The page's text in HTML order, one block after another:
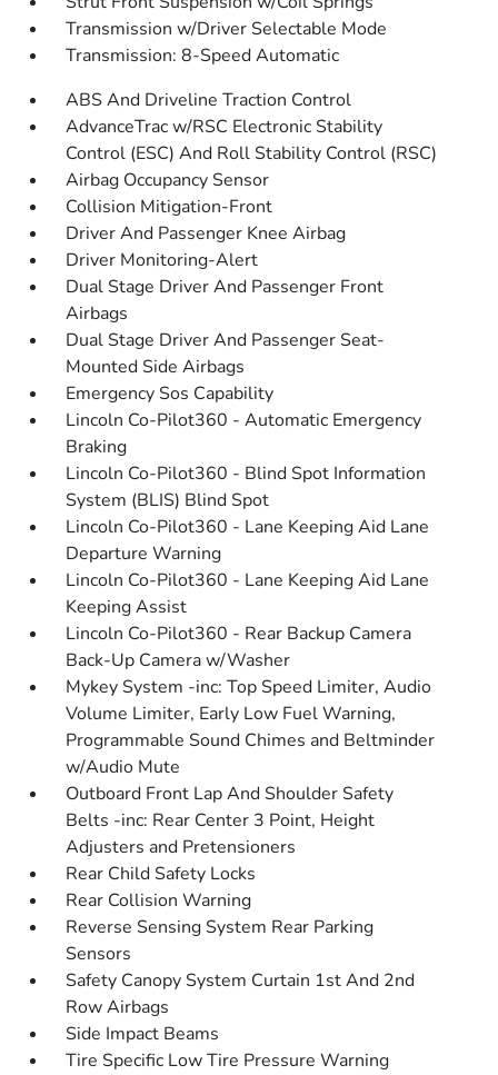
Transmission w/Driver Selectable Mode
Transmission: 8-Speed Automatic
ABS And Driveline Traction Control
AdvanceTrac w/RSC Electronic Stability
Control (ESC) And Roll Stability Control (RSC)
Airbag Occupancy Sensor
Collision Mitigation-Front
Driver And Passenger Knee Airbag
Driver Monitoring-Alert
Dual Stage Driver And Passenger Front
Airbags
Dual Stage Driver And Passenger Seat-
Mounted Side Airbags
Emergency Sos Capability
Lincoln Co-Pilot360 - Automatic Emergency
Braking
Lincoln Co-Pilot360 - Blind Spot Information
System (BLIS) Blind Spot
Lincoln Co-Pilot360 - Lane Keeping Aid Lane
Departure Warning
Lincoln Co-Pilot360 - Lane Keeping Aid Lane
Keeping Assist
Lincoln Co-Pilot360 - Rear Backup Camera
Back-Up Camera w/Washer
Mykey System -inc: Top Speed Limiter, Audio
Volume Limiter, Early Low Fuel Warning,
Programmable Sound Chimes and Beltminder
w/Audio Mute
Outboard Front Lap And Shoulder Safety
Belts -inc: Rear Center 3 Point, Height
Adjusters and Pretensioners
Rear Child Safety Locks
Rear Collision Warning
Reverse Sensing System Rear Parking
Sensors
Safety Canopy System Curtain 1st And 2nd
Row Airbags
Side Impact Beams
Tire Specific Low Tire Pressure Warning